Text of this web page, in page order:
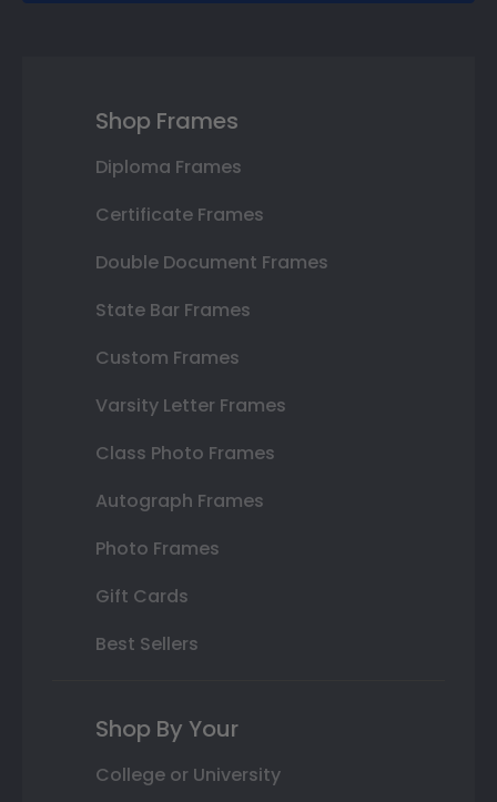
Shop Frames
Diploma Frames
Certificate Frames
Double Document Frames
State Bar Frames
Custom Frames
Varsity Letter Frames
Class Photo Frames
Autograph Frames
Photo Frames
Gift Cards
Best Sellers
Shop By Your
College or University